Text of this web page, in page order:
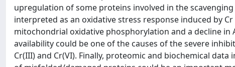
upregulation of some proteins involved in the
interpreted as an oxidative stress response induced by
mitochondrial oxidative phosphorylation and a decline in
availability could be one of the causes of the severe
Cr(III) and Cr(VI). Finally, proteomic and biochemical